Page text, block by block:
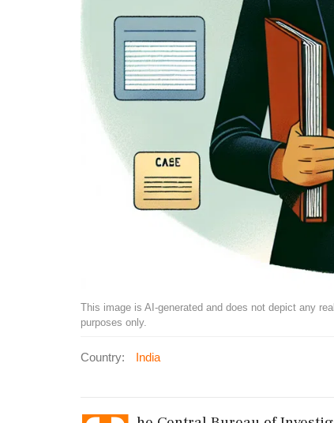
This image is AI-generated and does not depict any
purposes only.
Country: India